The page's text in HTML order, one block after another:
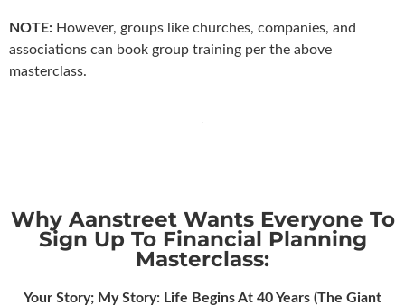
NOTE: However, groups like churches, companies, and
associations can book group training per the above
masterclass.
Why Aanstreet Wants Everyone To
Sign Up To Financial Planning
Masterclass:
Your Story; My Story: Life Begins At 40 Years (The Giant